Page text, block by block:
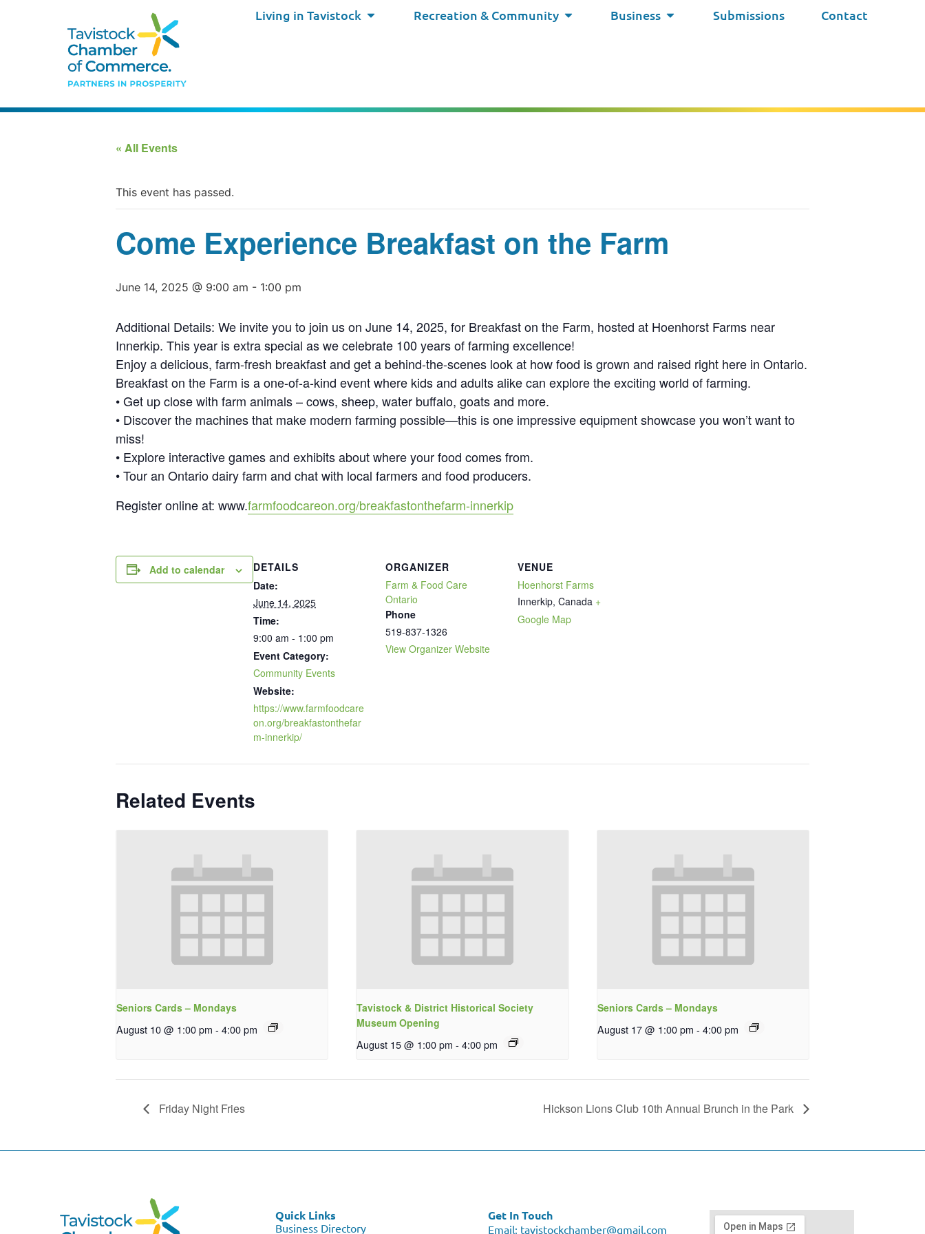
Living in Tavistock Recreation & Community Business Submissions Contact
« All Events
This event has passed.
Come Experience Breakfast on the Farm
June 14, 2025 @ 9:00 am - 1:00 pm
Additional Details: We invite you to join us on June 14, 2025, for Breakfast on the Farm, hosted at Hoenhorst Farms near
Innerkip. This year is extra special as we celebrate 100 years of farming excellence!
Enjoy a delicious, farm-fresh breakfast and get a behind-the-scenes look at how food is grown and raised right here in Ontario.
Breakfast on the Farm is a one-of-a-kind event where kids and adults alike can explore the exciting world of farming.
• Get up close with farm animals – cows, sheep, water buffalo, goats and more.
• Discover the machines that make modern farming possible—this is one impressive equipment showcase you won’t want to
miss!
• Explore interactive games and exhibits about where your food comes from.
• Tour an Ontario dairy farm and chat with local farmers and food producers.
Register online at: www.farmfoodcareon.org/breakfastonthefarm-innerkip
Add to calendar
DETAILS
Date:
June 14, 2025
Time:
9:00 am - 1:00 pm
Event Category:
Community Events
Website:
https://www.farmfoodcare
on.org/breakfastonthefar
m-innerkip/
ORGANIZER
Farm & Food Care
Ontario
Phone
519-837-1326
View Organizer Website
VENUE
Hoenhorst Farms
Innerkip, Canada +
Google Map
Related Events
Seniors Cards – Mondays
August 10 @ 1:00 pm - 4:00 pm
Tavistock & District Historical Society
Museum Opening
August 15 @ 1:00 pm - 4:00 pm
Seniors Cards – Mondays
August 17 @ 1:00 pm - 4:00 pm
Friday Night Fries Hickson Lions Club 10th Annual Brunch in the Park
Quick Links
Business Directory
Get In Touch
Email: tavistockchamber@gmail.com